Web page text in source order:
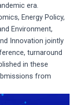
era.
Energy Policy,
Environment,
Innovation jointly
turnaround
in these
from